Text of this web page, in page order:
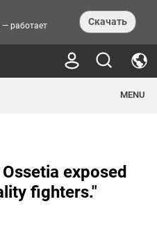
работает
Скачать
OF AKHMEDNABI
HELD AT GUNPOINT BY
CAUCASUS - STATISTICS OF
MENU
exposed
fighters."